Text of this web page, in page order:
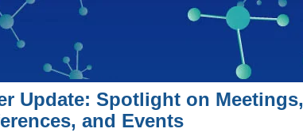
Update: Spotlight on Meetings,
and Events